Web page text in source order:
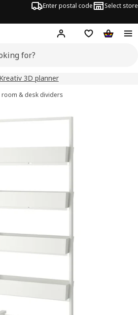
Enter postal code Select store
Hej! Log inShopping list
3D planner
room & desk dividers